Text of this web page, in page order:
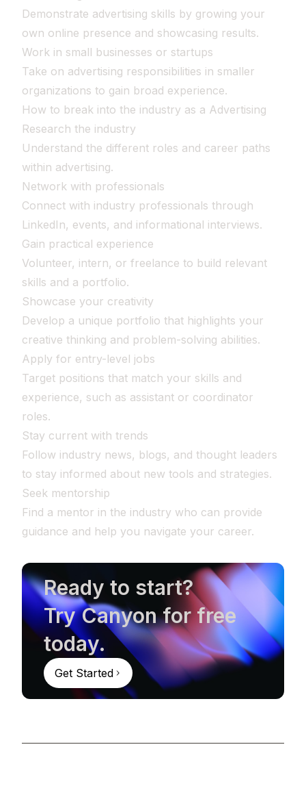
Demonstrate advertising skills by growing your
own online presence and showcasing results.
Work in small businesses or startups
Take on advertising responsibilities in smaller
organizations to gain broad experience.
How to break into the industry as a Advertising
Research the industry
Understand the different roles and career paths
within advertising.
Network with professionals
Connect with industry professionals through
LinkedIn, events, and informational interviews.
Gain practical experience
Volunteer, intern, or freelance to build relevant
skills and a portfolio.
Showcase your creativity
Develop a unique portfolio that highlights your
creative thinking and problem-solving abilities.
Apply for entry-level jobs
Target positions that match your skills and
experience, such as assistant or coordinator
roles.
Stay current with trends
Follow industry news, blogs, and thought leaders
to stay informed about new tools and strategies.
Seek mentorship
Find a mentor in the industry who can provide
guidance and help you navigate your career.
Ready to start?
Try Canyon for free
today.
Get Started